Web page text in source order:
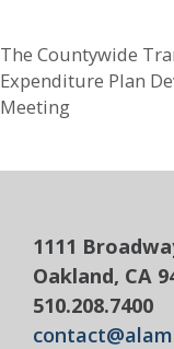
The Countywide
Expenditure Plan
Meeting
1111
Oakland, CA
510.208.7400